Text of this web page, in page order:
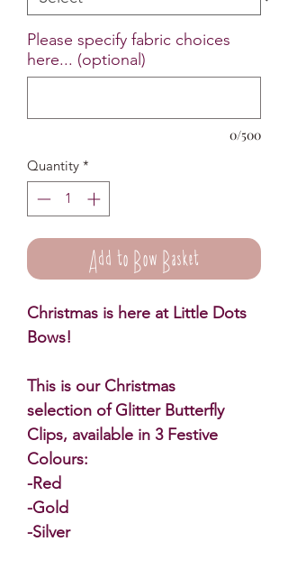
Please specify fabric choices
here... (optional)
0/500
Quantity *
Add to Bow Basket
Christmas is here at Little Dots
Bows!
This is our Christmas
selection of Glitter Butterfly
Clips, available in 3 Festive
Colours:
-Red
-Gold
-Silver